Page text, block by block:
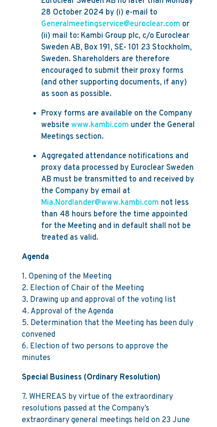
28 October 2024 by (i) e-mail to
Generalmeetingservice@euroclear.com or
(ii) mail to: Kambi Group plc, c/o Euroclear
Sweden AB, Box 191, SE- 101 23 Stockholm,
Sweden. Shareholders are therefore
encouraged to submit their proxy forms
(and other supporting documents, if any)
as soon as possible.
Proxy forms are available on the Company
website www.kambi.com under the General
Meetings section.
Aggregated attendance notifications and
proxy data processed by Euroclear Sweden
AB must be transmitted to and received by
the Company by email at
Mia.Nordlander@www.kambi.com not less
than 48 hours before the time appointed
for the Meeting and in default shall not be
treated as valid.
Agenda
1. Opening of the Meeting
2. Election of Chair of the Meeting
3. Drawing up and approval of the voting list
4. Approval of the Agenda
5. Determination that the Meeting has been duly
convened
6. Election of two persons to approve the
minutes
Special Business (Ordinary Resolution)
7. WHEREAS by virtue of the extraordinary
resolutions passed at the Company’s
extraordinary general meetings held on 23 June